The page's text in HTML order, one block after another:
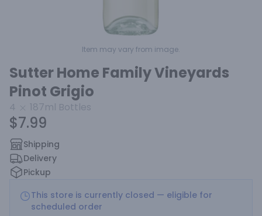
Item may vary from image.
Sutter Home Family Vineyards
Pinot Grigio
4 187ml Bottles
$7.99
Shipping
Delivery
Pickup
This store is currently closed — eligible for
scheduled order